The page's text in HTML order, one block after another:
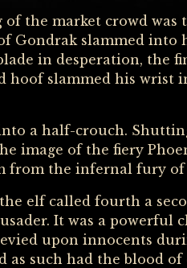
the market crowd
Gondrak slammed into
in desperation, the
hoof slammed his wrist
a half-crouch.
image of the fiery
from the infernal fury of
elf called fourth a
It was a powerful
upon innocents
as such had the blood